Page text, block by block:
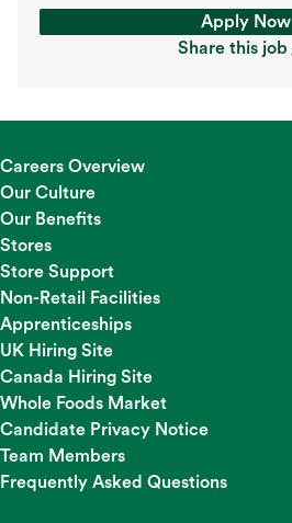
Apply Now
Apply Now
Share this job
Careers Overview
Our Culture
Our Benefits
Stores
Store Support
Non-Retail Facilities
Apprenticeships
UK Hiring Site
Canada Hiring Site
Whole Foods Market
Candidate Privacy Notice
Team Members
Frequently Asked Questions